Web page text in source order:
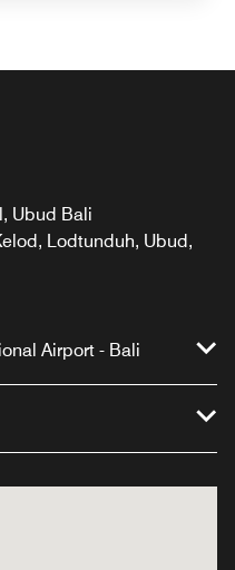
Ubud Bali
Lodtunduh, Ubud,
Airport - Bali